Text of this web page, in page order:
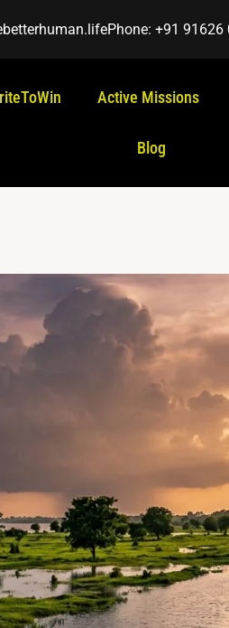
Phone: +91 91626
Active Missions
Blog